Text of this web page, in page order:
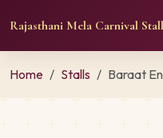
Rajasthani Mela Carnival
Home Stalls Baraat